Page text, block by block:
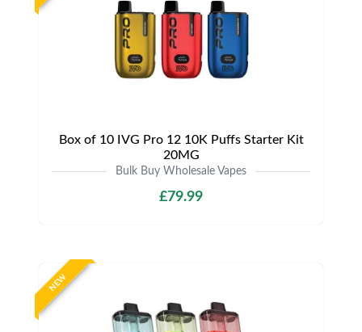
Box of 10 IVG Pro 12 10K Puffs Starter Kit
20MG
Bulk Buy Wholesale Vapes
£79.99
NEW